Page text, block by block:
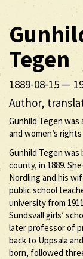
Tegen
1889-08-15 —
Author,
Gunhild Tegen
and women’s
Gunhild Tegen
county, in 1889.
Nordling and his
public school
university from
Sundsvall girls’
later professor of
back to Uppsala
born, followed